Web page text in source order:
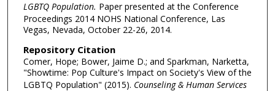
LGBTQ Population. Paper presented at the Conference
Proceedings 2014 NOHS National Conference, Las
Vegas, Nevada, October 22-26, 2014.
Repository Citation
Comer, Hope; Bower, Jaime D.; and Sparkman, Narketta,
"Showtime: Pop Culture's Impact on Society's View of the
LGBTQ Population" (2015). Counseling & Human Services